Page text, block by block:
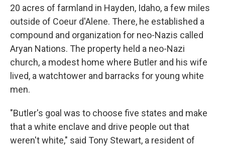
20 acres of farmland in Hayden, Idaho, a few miles
outside of Coeur d'Alene. There, he established a
compound and organization for neo-Nazis called
Aryan Nations. The property held a neo-Nazi
church, a modest home where Butler and his wife
lived, a watchtower and barracks for young white
men.
"Butler's goal was to choose five states and make
that a white enclave and drive people out that
weren't white," said Tony Stewart, a resident of